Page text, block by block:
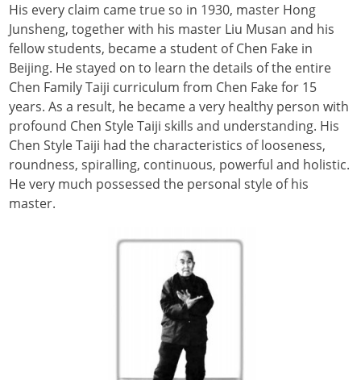
His every claim came true so in 1930, master Hong
Junsheng, together with his master Liu Musan and his
fellow students, became a student of Chen Fake in
Beijing. He stayed on to learn the details of the entire
Chen Family Taiji curriculum from Chen Fake for 15
years. As a result, he became a very healthy person with
profound Chen Style Taiji skills and understanding. His
Chen Style Taiji had the characteristics of looseness,
roundness, spiralling, continuous, powerful and holistic.
He very much possessed the personal style of his
master.